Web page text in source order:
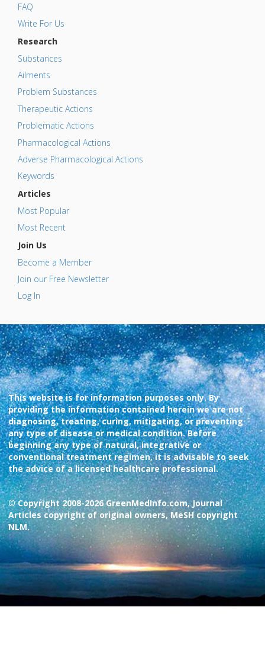
FAQ
Write For Us
Research
Substances
Ailments
Problem Substances
Therapeutic Actions
Problematic Actions
Pharmacological Actions
Adverse Pharmacological Actions
Keywords
Articles
Most Popular
Most Recent
Join Us
Become a Member
Join our Free Newsletter
Log In
This website is for information purposes only. By
providing the information contained herein we are not
diagnosing, treating, curing, mitigating, or preventing
any type of disease or medical condition. Before
beginning any type of natural, integrative or
conventional treatment regimen, it is advisable to seek
the advice of a licensed healthcare professional.
© Copyright 2008-2026 GreenMedInfo.com, Journal
Articles copyright of original owners, MeSH copyright
NLM.